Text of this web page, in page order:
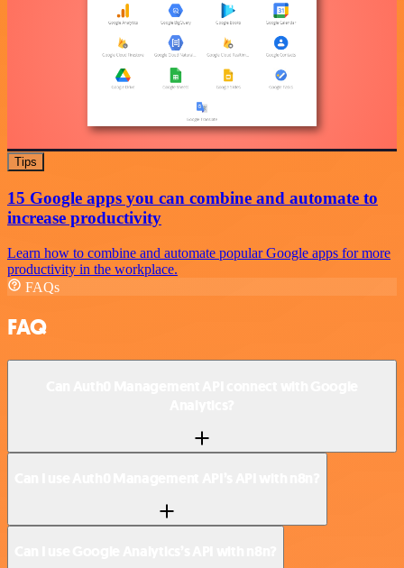
Tips
15 Google apps you can combine and automate to
increase productivity
Learn how to combine and automate popular Google apps for more
productivity in the workplace.
FAQs
FAQ